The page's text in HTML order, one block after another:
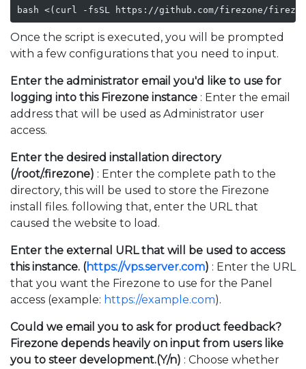
bash <(curl -fsSL https://github.com/firezone/
Once the script is executed, you will be prompted
with a few configurations that you need to input.
Enter the administrator email you'd like to use for
logging into this Firezone instance : Enter the email
address that will be used as Administrator user
access.
Enter the desired installation directory
(/root/.firezone) : Enter the complete path to the
directory, this will be used to store the Firezone
install files. following that, enter the URL that
caused the website to load.
Enter the external URL that will be used to access
this instance. (https://vps.server.com) : Enter the URL
that you want the Firezone to use for the Panel
access (example: https://example.com).
Could we email you to ask for product feedback?
Firezone depends heavily on input from users like
you to steer development.(Y/n) : Choose whether